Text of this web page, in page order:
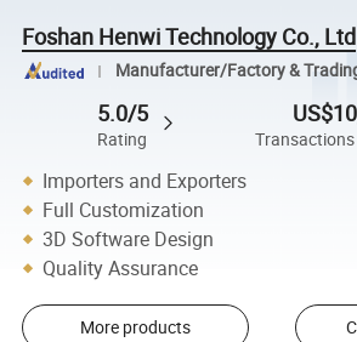
Foshan Henwi Technology Co., Ltd
Manufacturer/Factory &
5.0/5
Rating
Importers and Exporters
Full Customization
3D Software Design
Quality Assurance
More products